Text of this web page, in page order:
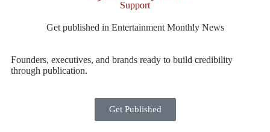
Support
Get published in Entertainment Monthly News
Founders, executives, and brands ready to build credibility
through publication.
Get Published